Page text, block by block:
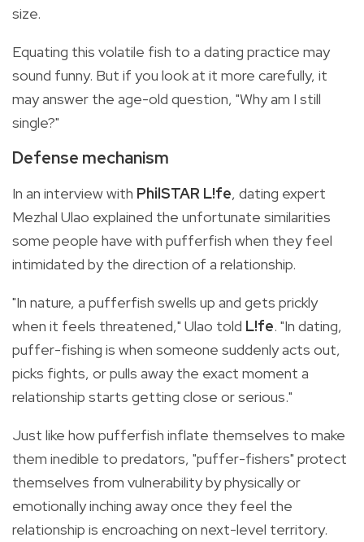
size.
Equating this volatile fish to a dating practice may
sound funny. But if you look at it more carefully, it
may answer the age-old question, "Why am I still
single?"
Defense mechanism
In an interview with PhilSTAR L!fe, dating expert
Mezhal Ulao explained the unfortunate similarities
some people have with pufferfish when they feel
intimidated by the direction of a relationship.
"In nature, a pufferfish swells up and gets prickly
when it feels threatened," Ulao told L!fe. "In dating,
puffer-fishing is when someone suddenly acts out,
picks fights, or pulls away the exact moment a
relationship starts getting close or serious."
Just like how pufferfish inflate themselves to make
them inedible to predators, "puffer-fishers" protect
themselves from vulnerability by physically or
emotionally inching away once they feel the
relationship is encroaching on next-level territory.